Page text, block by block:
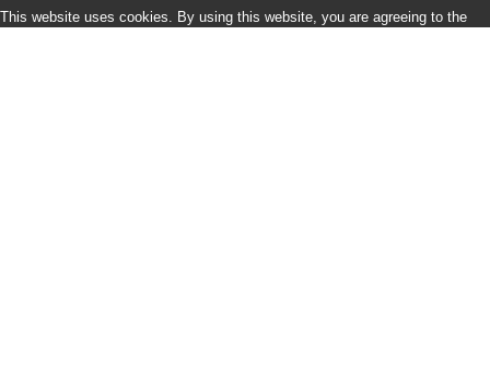
This website uses cookies. By using this website, you are agreeing to the